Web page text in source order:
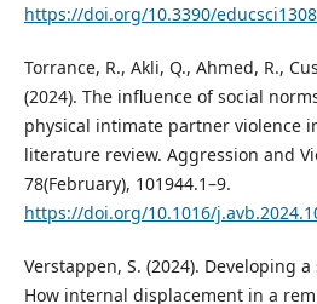
https://doi.org/10.3390/
Torrance, R., Akli, Q., Ahmed, R.,
(2024). The influence of social
physical intimate partner violence
literature review. Aggression and
78(February), 101944.1–9.
https://doi.org/10.1016/
Verstappen, S. (2024). Developing
How internal displacement in a